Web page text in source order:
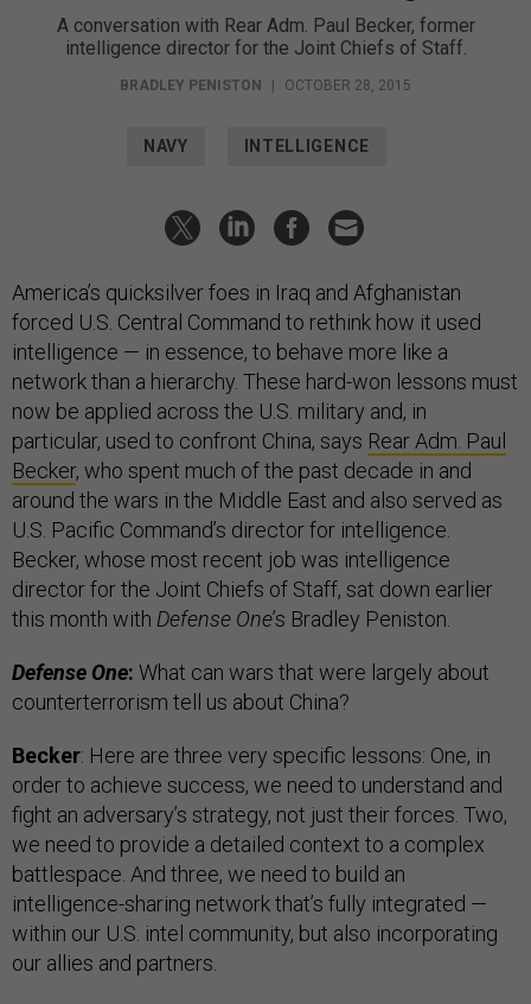
A conversation with Rear Adm. Paul Becker, former
intelligence director for the Joint Chiefs of Staff.
BRADLEY PENISTON | OCTOBER 28, 2015
NAVY INTELLIGENCE
America’s quicksilver foes in Iraq and Afghanistan
forced U.S. Central Command to rethink how it used
intelligence — in essence, to behave more like a
network than a hierarchy. These hard-won lessons must
now be applied across the U.S. military and, in
particular, used to confront China, says Rear Adm. Paul
Becker, who spent much of the past decade in and
around the wars in the Middle East and also served as
U.S. Pacific Command’s director for intelligence.
Becker, whose most recent job was intelligence
director for the Joint Chiefs of Staff, sat down earlier
this month with Defense One’s Bradley Peniston.
Defense One: What can wars that were largely about
counterterrorism tell us about China?
Becker: Here are three very specific lessons: One, in
order to achieve success, we need to understand and
fight an adversary’s strategy, not just their forces. Two,
we need to provide a detailed context to a complex
battlespace. And three, we need to build an
intelligence-sharing network that’s fully integrated —
within our U.S. intel community, but also incorporating
our allies and partners.